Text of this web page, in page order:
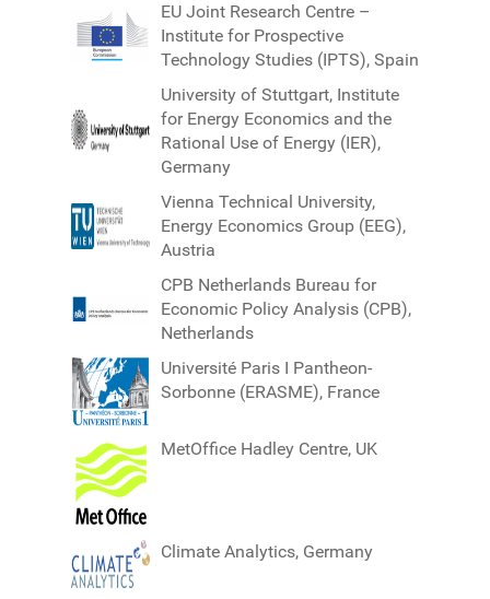
EU Joint Research Centre –
Institute for Prospective
Technology Studies (IPTS), Spain
University of Stuttgart, Institute
for Energy Economics and the
Rational Use of Energy (IER),
Germany
Vienna Technical University,
Energy Economics Group (EEG),
Austria
CPB Netherlands Bureau for
Economic Policy Analysis (CPB),
Netherlands
Université Paris I Pantheon-
Sorbonne (ERASME), France
MetOffice Hadley Centre, UK
Climate Analytics, Germany